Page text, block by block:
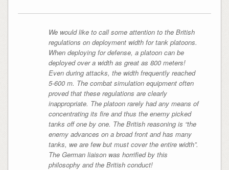
We would like to call some attention to the British
regulations on deployment width for tank platoons.
When deploying for defense, a platoon can be
deployed over a width as great as 800 meters!
Even during attacks, the width frequently reached
5-600 m. The combat simulation equipment often
proved that these regulations are clearly
inappropriate. The platoon rarely had any means of
concentrating its fire and thus the enemy picked
tanks off one by one. The British reasoning is “the
enemy advances on a broad front and has many
tanks, we are few but must cover the entire width”.
The German liaison was horrified by this
philosophy and the British conduct!